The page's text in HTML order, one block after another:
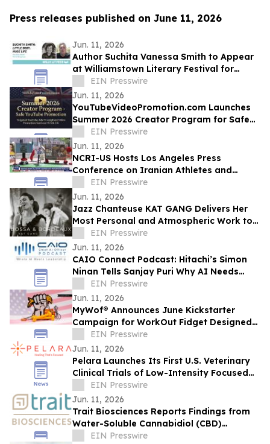
Press releases published on June 11, 2026
Jun. 11, 2026
Author Suchita Vanessa Smith to Appear
at Williamstown Literary Festival for
Discussion of Little Body, Huge Life
EIN Presswire
Jun. 11, 2026
YouTubeVideoPromotion.com Launches
Summer 2026 Creator Program for Safe
YouTube Promotion and Targeted
YouTube Ads
EIN Presswire
Jun. 11, 2026
NCRI-US Hosts Los Angeles Press
Conference on Iranian Athletes and
Sports Governance Ahead of FIFA World
Cup
EIN Presswire
Jun. 11, 2026
Jazz Chanteuse KAT GANG Delivers Her
Most Personal and Atmospheric Work to
Date with Her New Album BOSSA &
BORDEAUX
EIN Presswire
Jun. 11, 2026
CAIO Connect Podcast: Hitachi’s Simon
Ninan Tells Sanjay Puri Why AI Needs
Standards, Regulation & Human-Centric
Future
EIN Presswire
Jun. 11, 2026
MyWof® Announces June Kickstarter
Campaign for WorkOut Fidget Designed
for Empowerment
EIN Presswire
Jun. 11, 2026
Pelara Launches Its First U.S. Veterinary
Clinical Trials of Low-Intensity Focused
Ultrasound
EIN Presswire
Jun. 11, 2026
Trait Biosciences Reports Findings from
Water-Soluble Cannabidiol (CBD)
Formulation in Companion Animals
EIN Presswire